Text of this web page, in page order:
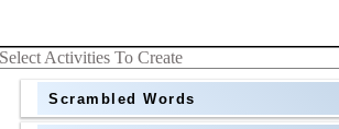
Select Activities To Create
Scrambled Words